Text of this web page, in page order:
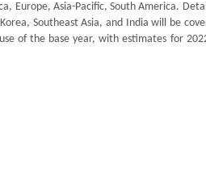
Europe, Asia-Pacific, South America.
Southeast Asia, and India will be
of the base year, with estimates for